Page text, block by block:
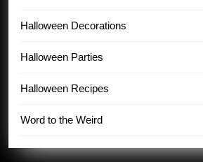
Halloween Decorations
Halloween Parties
Halloween Recipes
Word to the Weird